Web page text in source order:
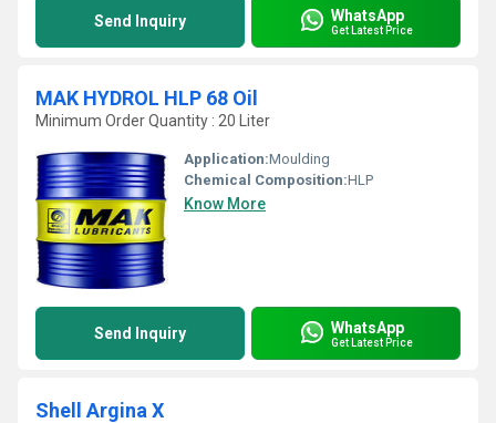
Send Inquiry WhatsApp
Get Latest Price
MAK HYDROL HLP 68 Oil
Minimum Order Quantity : 20 Liter
Application:Moulding
Chemical Composition:HLP
Know More
Send Inquiry WhatsApp
Get Latest Price
Shell Argina X